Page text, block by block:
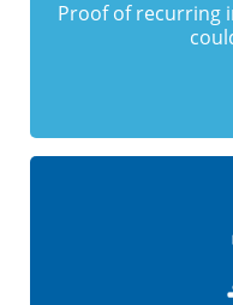
Proof of recurring